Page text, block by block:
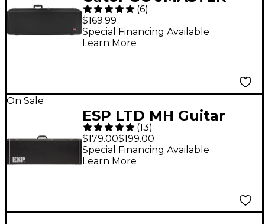
Deluxe Molded Case
for Right- or Left-
Handed Fender
(6)
$169.99
Special Financing Available
Learn More
On Sale
ESP LTD MH Guitar
Case
(13)
$179.00$199.00
Special Financing Available
Learn More